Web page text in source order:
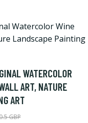
WATERCOLOR
ART, NATURE
ART
GBP